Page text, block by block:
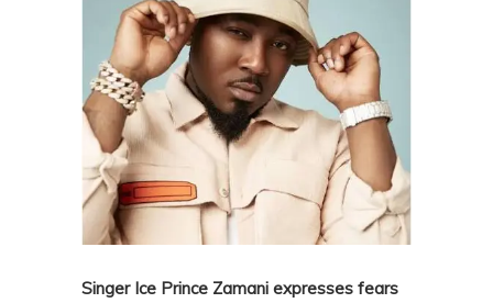
Singer Ice Prince Zamani expresses fears